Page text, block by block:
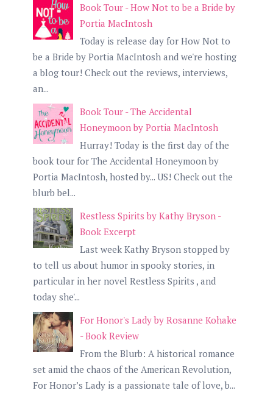
Book Tour - How Not to be a Bride by
Portia MacIntosh
Today is release day for How Not to
be a Bride by Portia MacIntosh and we're hosting
a blog tour! Check out the reviews, interviews,
an...
Book Tour - The Accidental
Honeymoon by Portia MacIntosh
Hurray! Today is the first day of the
book tour for The Accidental Honeymoon by
Portia MacIntosh, hosted by... US! Check out the
blurb bel...
Restless Spirits by Kathy Bryson -
Book Excerpt
Last week Kathy Bryson stopped by
to tell us about humor in spooky stories, in
particular in her novel Restless Spirits , and
today she'...
For Honor's Lady by Rosanne Kohake
- Book Review
From the Blurb: A historical romance
set amid the chaos of the American Revolution,
For Honor’s Lady is a passionate tale of love, b...